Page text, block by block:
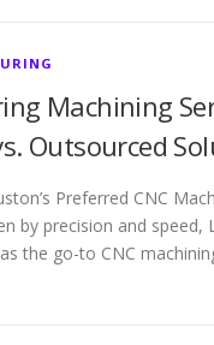
Machining
Outsourced
Preferred CNC
by precision and speed,
the go-to CNC